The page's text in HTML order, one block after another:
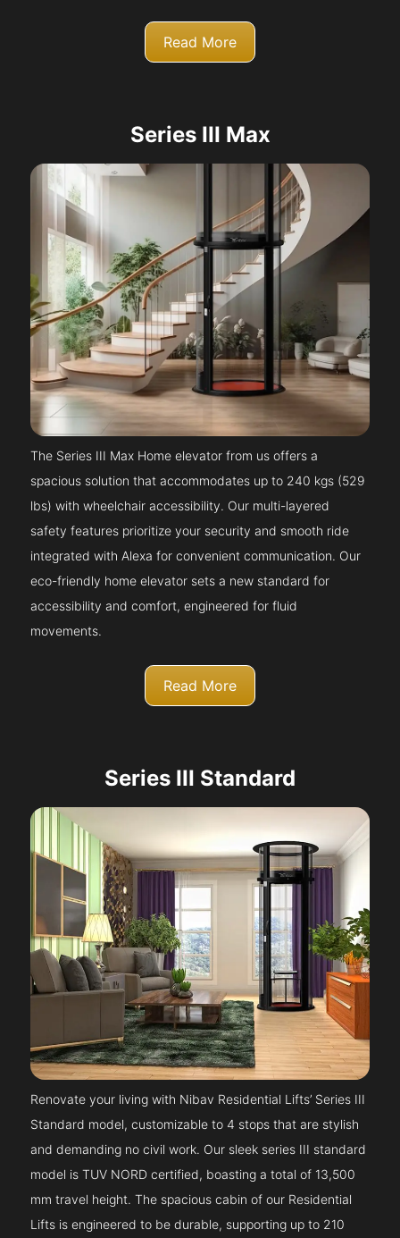
Read More
Series III Max
The Series III Max Home elevator from us offers a
spacious solution that accommodates up to 240 kgs (529
lbs) with wheelchair accessibility. Our multi-layered
safety features prioritize your security and smooth ride
integrated with Alexa for convenient communication. Our
eco-friendly home elevator sets a new standard for
accessibility and comfort, engineered for fluid
movements.
Read More
Series III Standard
Renovate your living with Nibav Residential Lifts’ Series III
Standard model, customizable to 4 stops that are stylish
and demanding no civil work. Our sleek series III standard
model is TUV NORD certified, boasting a total of 13,500
mm travel height. The spacious cabin of our Residential
Lifts is engineered to be durable, supporting up to 210